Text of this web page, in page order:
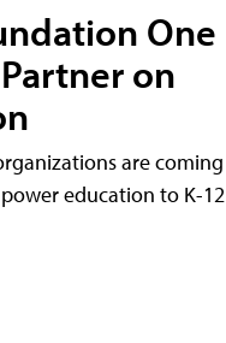
One
on
are coming
education to K-12